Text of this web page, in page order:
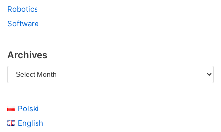
Robotics
Software
Archives
Polski
English